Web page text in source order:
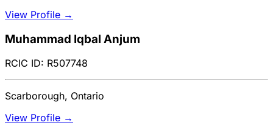
View Profile →
Muhammad Iqbal Anjum
RCIC ID: R507748
Scarborough, Ontario
View Profile →